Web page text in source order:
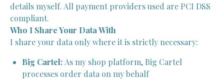
details myself. All payment providers used are PCI DSS
compliant.
Who I Share Your Data With
I share your data only where it is strictly necessary:
Big Cartel: As my shop platform, Big Cartel
processes order data on my behalf